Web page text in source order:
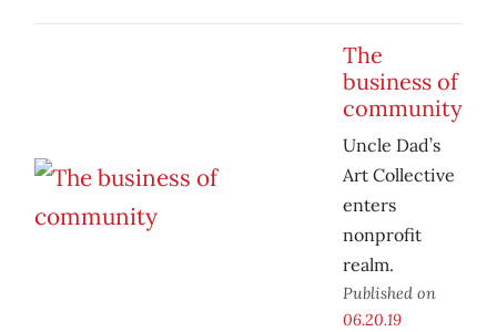
The
business of
community
Uncle Dad’s
Art Collective
enters
nonprofit
realm.
Published on
06.20.19